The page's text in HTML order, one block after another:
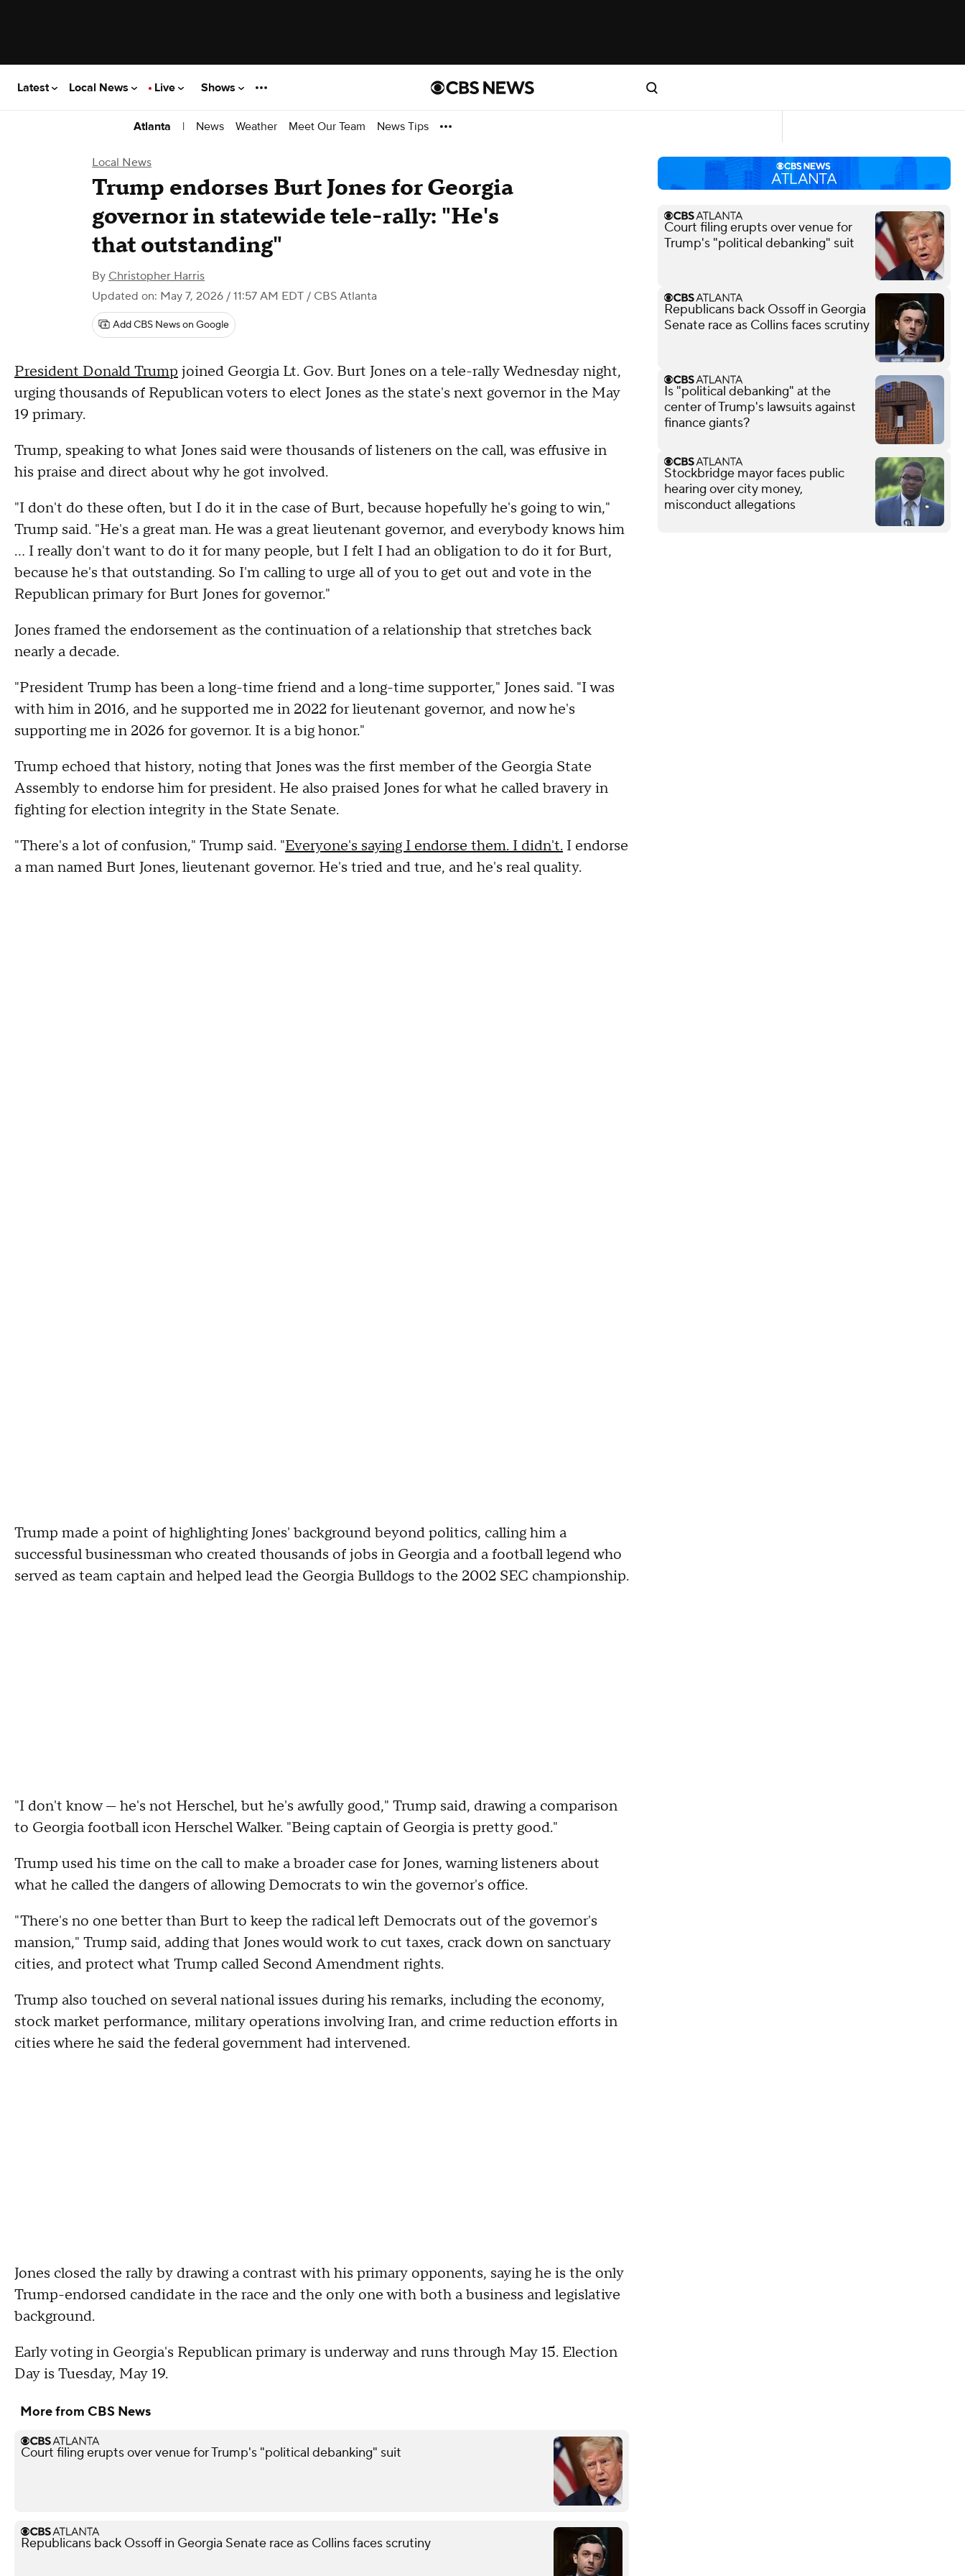
Latest Local News Live Shows
Atlanta | News Weather Meet Our Team News Tips
Local News
Trump endorses Burt Jones for Georgia
governor in statewide tele-rally: "He's
that outstanding"
By Christopher Harris
Updated on: May 7, 2026 / 11:57 AM EDT / CBS Atlanta
Add CBS News on Google
President Donald Trump joined Georgia Lt. Gov. Burt Jones on a tele-rally Wednesday night,
urging thousands of Republican voters to elect Jones as the state's next governor in the May
19 primary.
Trump, speaking to what Jones said were thousands of listeners on the call, was effusive in
his praise and direct about why he got involved.
"I don't do these often, but I do it in the case of Burt, because hopefully he's going to win,"
Trump said. "He's a great man. He was a great lieutenant governor, and everybody knows him
... I really don't want to do it for many people, but I felt I had an obligation to do it for Burt,
because he's that outstanding. So I'm calling to urge all of you to get out and vote in the
Republican primary for Burt Jones for governor."
Jones framed the endorsement as the continuation of a relationship that stretches back
nearly a decade.
"President Trump has been a long-time friend and a long-time supporter," Jones said. "I was
with him in 2016, and he supported me in 2022 for lieutenant governor, and now he's
supporting me in 2026 for governor. It is a big honor."
Trump echoed that history, noting that Jones was the first member of the Georgia State
Assembly to endorse him for president. He also praised Jones for what he called bravery in
fighting for election integrity in the State Senate.
"There's a lot of confusion," Trump said. "Everyone's saying I endorse them. I didn't. I endorse
a man named Burt Jones, lieutenant governor. He's tried and true, and he's real quality.
Trump made a point of highlighting Jones' background beyond politics, calling him a
successful businessman who created thousands of jobs in Georgia and a football legend who
served as team captain and helped lead the Georgia Bulldogs to the 2002 SEC championship.
"I don't know — he's not Herschel, but he's awfully good," Trump said, drawing a comparison
to Georgia football icon Herschel Walker. "Being captain of Georgia is pretty good."
Trump used his time on the call to make a broader case for Jones, warning listeners about
what he called the dangers of allowing Democrats to win the governor's office.
"There's no one better than Burt to keep the radical left Democrats out of the governor's
mansion," Trump said, adding that Jones would work to cut taxes, crack down on sanctuary
cities, and protect what Trump called Second Amendment rights.
Trump also touched on several national issues during his remarks, including the economy,
stock market performance, military operations involving Iran, and crime reduction efforts in
cities where he said the federal government had intervened.
Jones closed the rally by drawing a contrast with his primary opponents, saying he is the only
Trump-endorsed candidate in the race and the only one with both a business and legislative
background.
Early voting in Georgia's Republican primary is underway and runs through May 15. Election
Day is Tuesday, May 19.
More from CBS News
Court filing erupts over venue for Trump's "political debanking" suit
Republicans back Ossoff in Georgia Senate race as Collins faces scrutiny
Court filing erupts over venue for
Trump's "political debanking" suit
Republicans back Ossoff in Georgia
Senate race as Collins faces scrutiny
Is "political debanking" at the
center of Trump's lawsuits against
finance giants?
Stockbridge mayor faces public
hearing over city money,
misconduct allegations